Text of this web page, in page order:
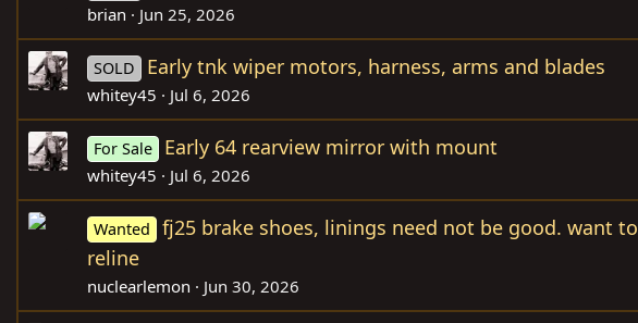
brian Jun 25, 2026
SOLD Early tnk wiper motors, harness, arms and blades
whitey45 Jul 6, 2026
For Sale Early 64 rearview mirror with mount
whitey45 Jul 6, 2026
Wanted
fj25 brake shoes, linings need not be good. want to
reline
nuclearlemon Jun 30, 2026